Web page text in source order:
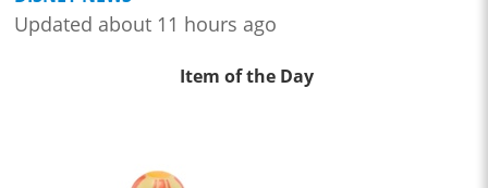
Updated about 11 hours ago
Item of the Day